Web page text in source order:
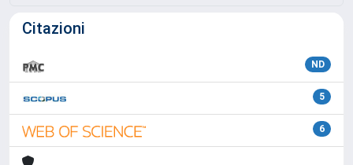
Citazioni
ND
5
6